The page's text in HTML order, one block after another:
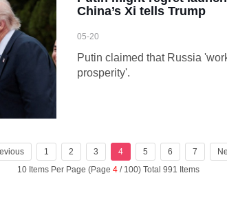
China’s Xi tells Trump
05-20
Putin claimed that Russia
prosperity'.
1 2 3 4 5 6 7
10 Items Per Page (Page 4/ 100) Total 991 Items